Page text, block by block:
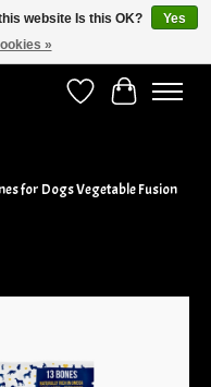
Wish ListCart
for Dogs Vegetable Fusion
website Is this OK?
Yes
»